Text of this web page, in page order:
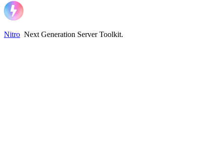
Nitro Next Generation Server Toolkit.